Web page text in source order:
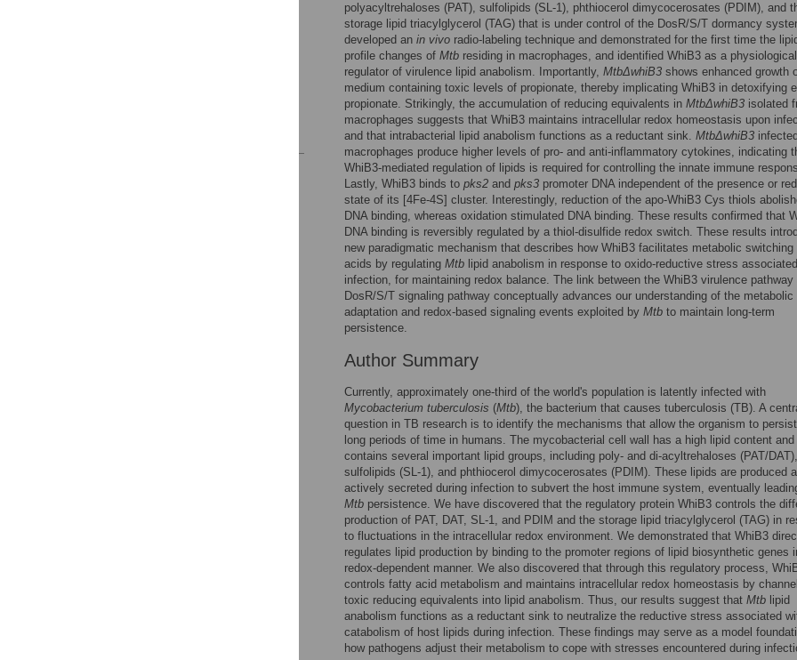
polyacyltrehaloses (PAT), sulfolipids (SL-1), phthiocerol dimycocerosates (PDIM), and
storage lipid triacylglycerol (TAG) that is under control of the DosR/S/T dormancy
developed an in vivo radio-labeling technique and demonstrated for the first time the
profile changes of Mtb residing in macrophages, and identified WhiB3 as a physiological
regulator of virulence lipid anabolism. Importantly, MtbΔwhiB3 shows enhanced growth
medium containing toxic levels of propionate, thereby implicating WhiB3 in detoxifying
propionate. Strikingly, the accumulation of reducing equivalents in MtbΔwhiB3 isolated
macrophages suggests that WhiB3 maintains intracellular redox homeostasis upon
and that intrabacterial lipid anabolism functions as a reductant sink. MtbΔwhiB3 infected
macrophages produce higher levels of pro- and anti-inflammatory cytokines, indicating
WhiB3-mediated regulation of lipids is required for controlling the innate immune
Lastly, WhiB3 binds to pks2 and pks3 promoter DNA independent of the presence or
state of its [4Fe-4S] cluster. Interestingly, reduction of the apo-WhiB3 Cys thiols
DNA binding, whereas oxidation stimulated DNA binding. These results confirmed that
DNA binding is reversibly regulated by a thiol-disulfide redox switch. These results
new paradigmatic mechanism that describes how WhiB3 facilitates metabolic
acids by regulating Mtb lipid anabolism in response to oxido-reductive stress
infection, for maintaining redox balance. The link between the WhiB3 virulence pathway
DosR/S/T signaling pathway conceptually advances our understanding of the metabolic
adaptation and redox-based signaling events exploited by Mtb to maintain long-term
persistence.
Author Summary
Currently, approximately one-third of the world's population is latently infected with
Mycobacterium tuberculosis (Mtb), the bacterium that causes tuberculosis (TB). A
question in TB research is to identify the mechanisms that allow the organism to
long periods of time in humans. The mycobacterial cell wall has a high lipid content and
contains several important lipid groups, including poly- and di-acyltrehaloses (PAT/DAT),
sulfolipids (SL-1), and phthiocerol dimycocerosates (PDIM). These lipids are produced
actively secreted during infection to subvert the host immune system, eventually
Mtb persistence. We have discovered that the regulatory protein WhiB3 controls the
production of PAT, DAT, SL-1, and PDIM and the storage lipid triacylglycerol (TAG) in
to fluctuations in the intracellular redox environment. We demonstrated that WhiB3
regulates lipid production by binding to the promoter regions of lipid biosynthetic genes
redox-dependent manner. We also discovered that through this regulatory process,
controls fatty acid metabolism and maintains intracellular redox homeostasis by
toxic reducing equivalents into lipid anabolism. Thus, our results suggest that Mtb lipid
anabolism functions as a reductant sink to neutralize the reductive stress associated
catabolism of host lipids during infection. These findings may serve as a model
how pathogens adjust their metabolism to cope with stresses encountered during